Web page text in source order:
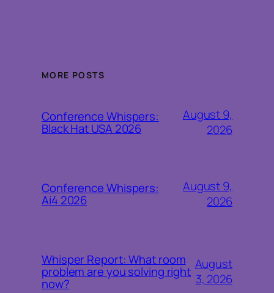
MORE POSTS
Conference Whispers:
Black Hat USA 2026
August 9,
2026
Conference Whispers:
Ai4 2026
August 9,
2026
Whisper Report: What room
problem are you solving right
now?
August
3, 2026